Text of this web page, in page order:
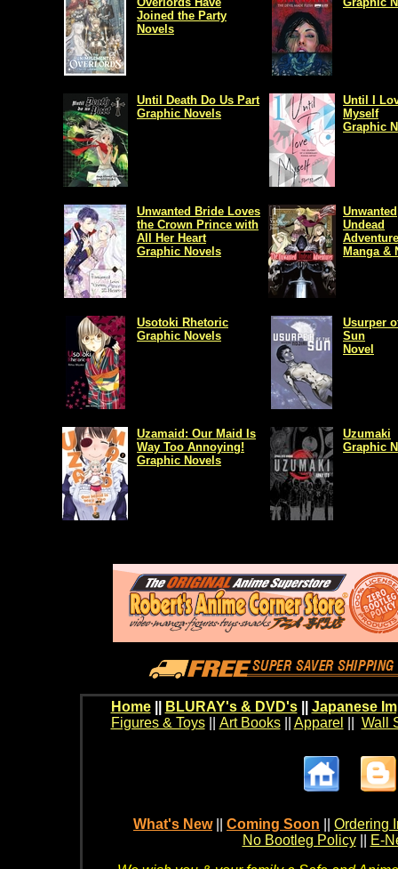
Joined the Party
Novels
Until Death Do Us Part
Graphic Novels
Until I
Myself
Graphic
Unwanted Bride Loves
the Crown Prince with
All Her Heart
Graphic Novels
Unwanted
Undead
Manga &
Usotoki Rhetoric
Graphic Novels
Usurper
Sun
Novel
Uzamaid: Our Maid Is
Way Too Annoying!
Graphic Novels
Uzumaki
Graphic
Home BLURAY's & DVD's|| Japanese
Figures & Toys|| Art Books|| Apparel Wall
What's New Coming Soon
Ordering
No Bootleg Policy
E-